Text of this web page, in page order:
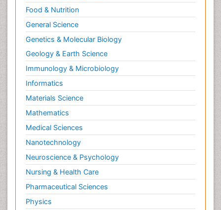
Food & Nutrition
General Science
Genetics & Molecular Biology
Geology & Earth Science
Immunology & Microbiology
Informatics
Materials Science
Mathematics
Medical Sciences
Nanotechnology
Neuroscience & Psychology
Nursing & Health Care
Pharmaceutical Sciences
Physics